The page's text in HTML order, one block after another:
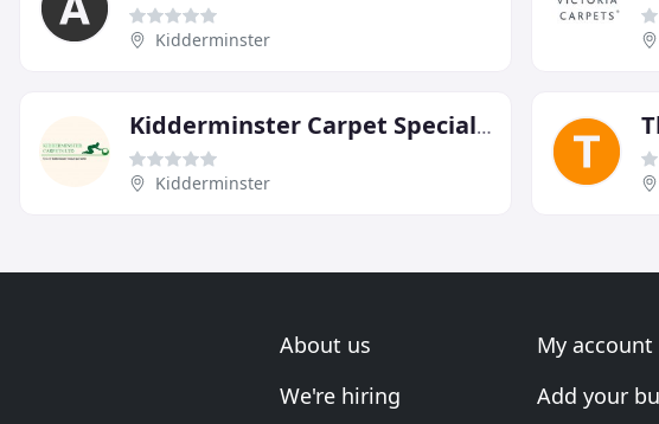
Kidderminster
Kidderminster Carpet Specialists
Kidderminster
About us
We're hiring
My account
Add your